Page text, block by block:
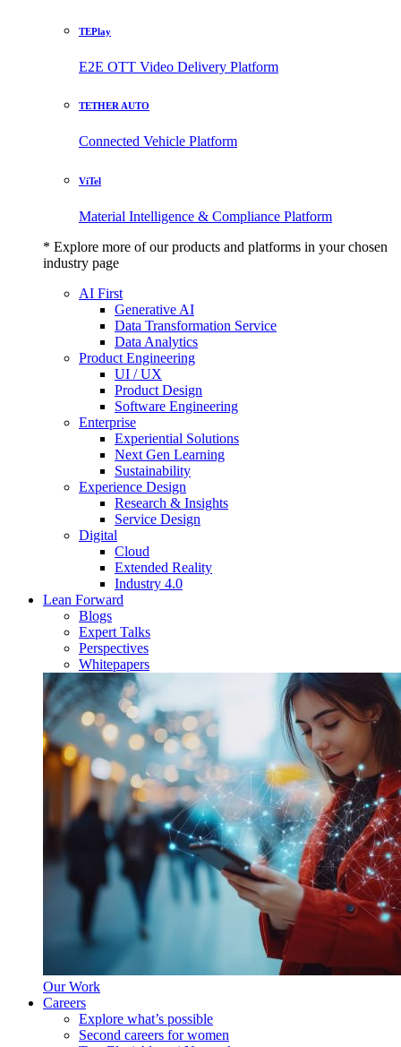
TEPlay
E2E OTT Video Delivery Platform
TETHER AUTO
Connected Vehicle Platform
ViTel
Material Intelligence & Compliance Platform
* Explore more of our products and platforms in your chosen
industry page
AI First
Generative AI
Data Transformation Service
Data Analytics
Product Engineering
UI / UX
Product Design
Software Engineering
Enterprise
Experiential Solutions
Next Gen Learning
Sustainability
Experience Design
Research & Insights
Service Design
Digital
Cloud
Extended Reality
Industry 4.0
Lean Forward
Blogs
Expert Talks
Perspectives
Whitepapers
Our Work
Careers
Explore what’s possible
Second careers for women